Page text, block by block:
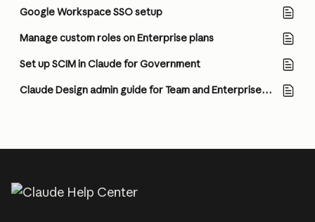
Google Workspace SSO setup
Manage custom roles on Enterprise plans
Set up SCIM in Claude for Government
Claude Design admin guide for Team and Enterprise plans